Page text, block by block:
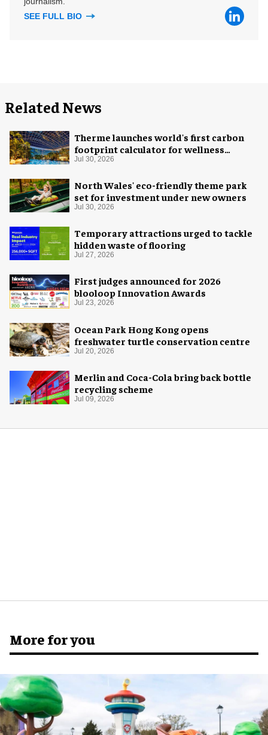
SEE FULL BIO
Related News
Therme launches world's first carbon
footprint calculator for wellness
industry
Jul 30, 2026
North Wales' eco-friendly theme park
set for investment under new owners
Jul 30, 2026
Temporary attractions urged to tackle
hidden waste of flooring
Jul 27, 2026
First judges announced for 2026
blooloop Innovation Awards
Jul 23, 2026
Ocean Park Hong Kong opens
freshwater turtle conservation centre
Jul 20, 2026
Merlin and Coca-Cola bring back bottle
recycling scheme
Jul 09, 2026
More for you